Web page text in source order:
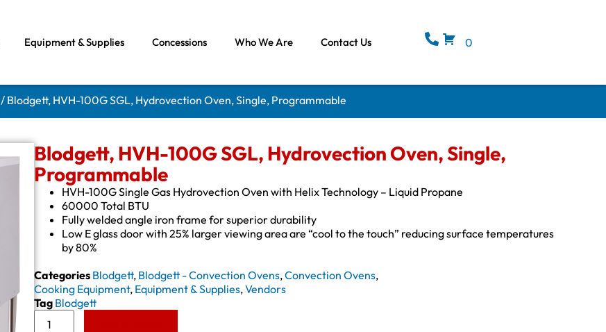
Equipment & Supplies Concessions Who We Are Contact Us 0
/ Blodgett, HVH-100G SGL, Hydrovection Oven, Single, Programmable
Blodgett, HVH-100G SGL, Hydrovection Oven, Single,
Programmable
HVH-100G Single Gas Hydrovection Oven with Helix Technology – Liquid Propane
60000 Total BTU
Fully welded angle iron frame for superior durability
Low E glass door with 25% larger viewing area are “cool to the touch” reducing surface temperatures
by 80%
Categories Blodgett, Blodgett - Convection Ovens,Convection Ovens,
Cooking Equipment, Equipment & Supplies,Vendors
Tag Blodgett